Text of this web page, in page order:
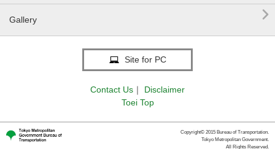
Gallery 
Site for PC
Contact Us ｜
Disclaimer
Toei Top
Copyright© 2015 Bureau of Transportation.
Tokyo Metropolitan Government.
All Rights Reserved.